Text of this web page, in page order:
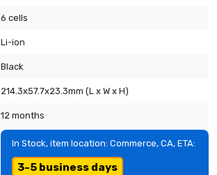
6 cells
Li-ion
Black
214.3x57.7x23.3mm (L x W x H)
12 months
In Stock, item location: Commerce, CA, ETA:
3-5 business days